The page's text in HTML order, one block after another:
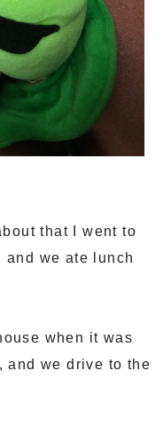
that I went to
and we ate lunch
when it was
and we drive to the